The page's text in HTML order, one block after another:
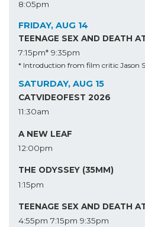
8:05pm
FRIDAY, AUG 14
TEENAGE SEX AND DEATH
7:15pm* 9:35pm
* Introduction from film critic Jason
SATURDAY, AUG 15
CATVIDEOFEST 2026
11:30am
A NEW LEAF
12:00pm
THE ODYSSEY (35MM)
1:15pm
TEENAGE SEX AND DEATH
4:55pm 7:15pm 9:35pm